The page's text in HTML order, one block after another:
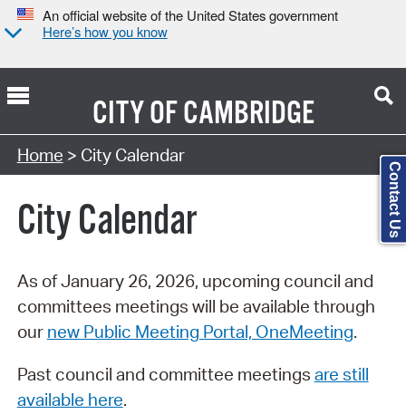
An official website of the United States government
Here’s how you know
CITY OFCAMBRIDGE
Search Type:
Home > City Calendar
City Calendar
As of January 26, 2026, upcoming council and
committees meetings will be available through
our new Public Meeting Portal, OneMeeting.
Past council and committee meetings are still
available here.
Contact Us